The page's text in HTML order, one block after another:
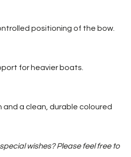
positioning of the bow.
for heavier boats.
a clean, durable coloured
wishes? Please feel free to